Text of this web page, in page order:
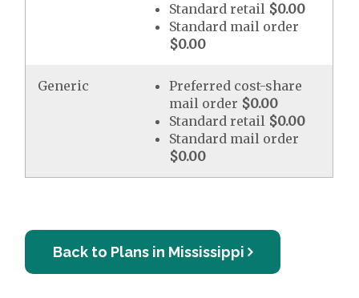
Standard retail $0.00
Standard mail order
$0.00
Generic
Preferred cost-share
mail order $0.00
Standard retail $0.00
Standard mail order
$0.00
Back to Plans in Mississippi